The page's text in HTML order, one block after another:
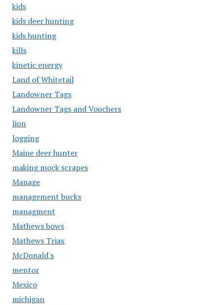
kids
kids deer hunting
kids hunting
kills
kinetic energy
Land of Whitetail
Landowner Tags
Landowner Tags and Vouchers
lion
logging
Maine deer hunter
making mock scrapes
Manage
management bucks
managment
Mathews bows
Mathews Triax
McDonald's
mentor
Mexico
michigan